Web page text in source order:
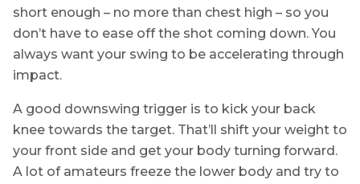
short enough – no more than chest high – so you
don’t have to ease off the shot coming down. You
always want your swing to be accelerating through
impact.
A good downswing trigger is to kick your back
knee towards the target. That’ll shift your weight to
your front side and get your body turning forward.
A lot of amateurs freeze the lower body and try to